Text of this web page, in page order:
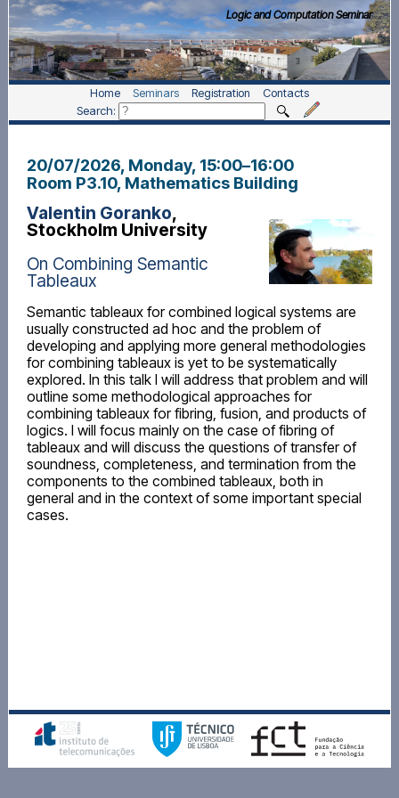
Logic and Computation Seminar
Home Seminars Registration
Contacts
Search:
20/07/2026, Monday, 15:00–16:00
Room P3.10, Mathematics Building
Valentin Goranko,
Stockholm University
On Combining Semantic
Tableaux
Semantic tableaux for combined logical systems are
usually constructed ad hoc and the problem of
developing and applying more general methodologies
for combining tableaux is yet to be systematically
explored. In this talk I will address that problem and will
outline some methodological approaches for
combining tableaux for fibring, fusion, and products of
logics. I will focus mainly on the case of fibring of
tableaux and will discuss the questions of transfer of
soundness, completeness, and termination from the
components to the combined tableaux, both in
general and in the context of some important special
cases.